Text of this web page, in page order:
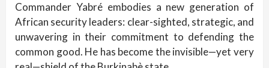
Commander Yabré embodies a new generation of
African security leaders: clear-sighted, strategic, and
unwavering in their commitment to defending the
common good. He has become the invisible—yet very